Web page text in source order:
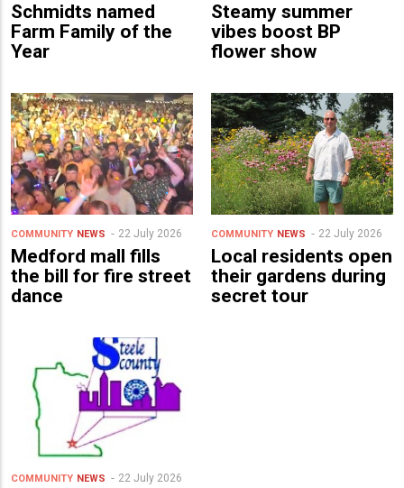
Schmidts named
Farm Family of the
Year
Steamy summer
vibes boost BP
flower show
COMMUNITY NEWS 22 July 2026
Medford mall fills
the bill for fire street
dance
COMMUNITY NEWS 22 July 2026
Local residents open
their gardens during
secret tour
COMMUNITY NEWS 22 July 2026